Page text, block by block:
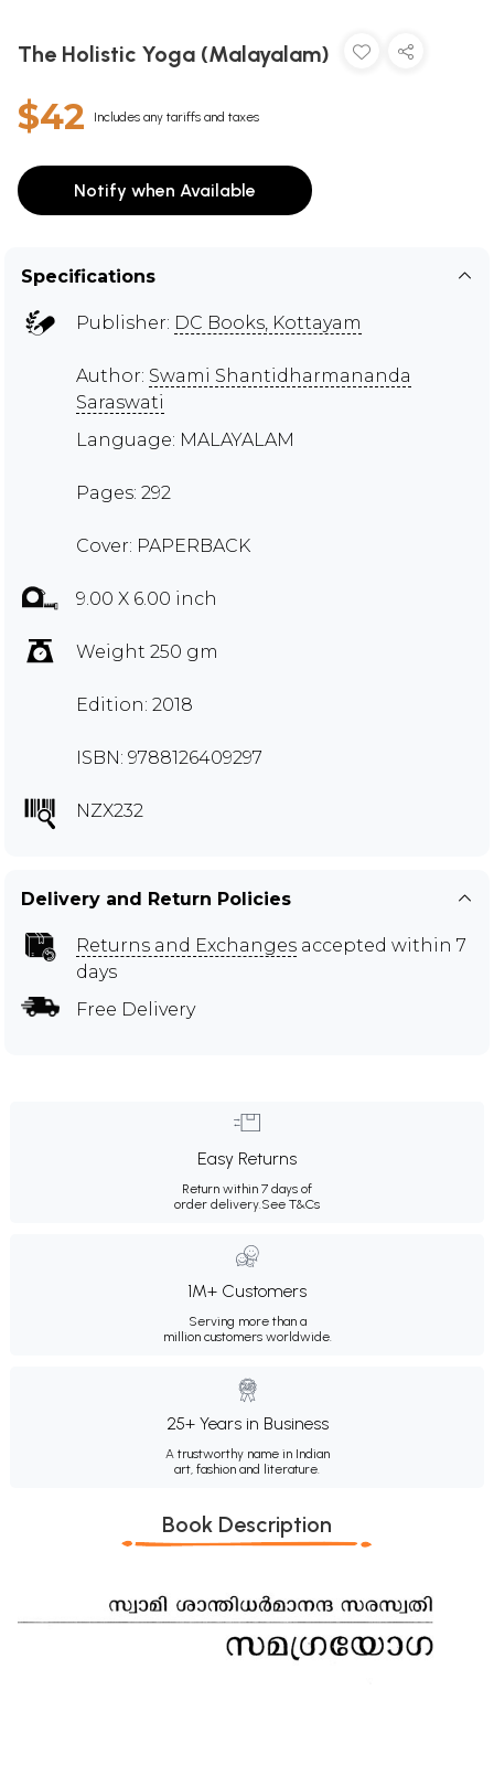
The Holistic Yoga (Malayalam)
$42 Includes any tariffs and taxes
Notify when Available
Specifications
Publisher: DC Books, Kottayam
Author: Swami Shantidharmananda
Saraswati
Language: MALAYALAM
Pages: 292
Cover: PAPERBACK
9.00 X 6.00 inch
Weight 250 gm
Edition: 2018
ISBN: 9788126409297
NZX232
Delivery and Return Policies
Returns and Exchanges accepted within 7
days
Free Delivery
Easy Returns
Return within 7 days of
order delivery.See T&Cs
1M+ Customers
Serving more than a
million customers worldwide.
25+ Years in Business
A trustworthy name in Indian
art, fashion and literature.
Book Description